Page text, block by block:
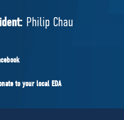
Philip Chau
to your local EDA